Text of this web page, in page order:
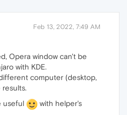
Feb 13, 2022, 7:49 AM
Opera window can't be
with KDE.
computer (desktop,
results.
useful
with helper's